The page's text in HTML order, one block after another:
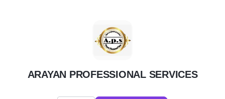
A
ARAYAN PROFESSIONAL SERVICES